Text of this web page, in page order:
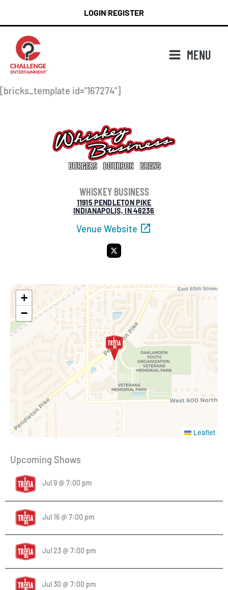
content
LOGIN REGISTER
MENU
[bricks_template id="167274"]
WHISKEY BUSINESS
11915 PENDLETON PIKE
INDIANAPOLIS, IN 46236
Venue Website
+
−
Leaflet
Upcoming Shows
Jul 9 @ 7:00 pm
Jul 16 @ 7:00 pm
Jul 23 @ 7:00 pm
Jul 30 @ 7:00 pm